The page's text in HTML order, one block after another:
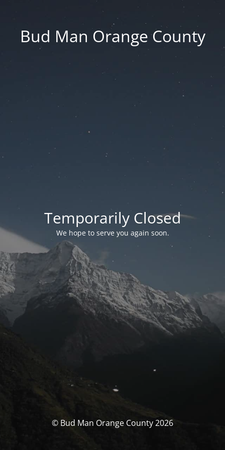
Bud Man Orange County
Temporarily Closed
We hope to serve you again soon.
© Bud Man Orange County 2026